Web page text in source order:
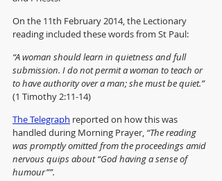
On the 11th February 2014, the Lectionary
reading included these words from St Paul:
“A woman should learn in quietness and full
submission. I do not permit a woman to teach or
to have authority over a man; she must be quiet.”
(1 Timothy 2:11-14)
The Telegraph reported on how this was
handled during Morning Prayer, “The reading
was promptly omitted from the proceedings amid
nervous quips about “God having a sense of
humour””.